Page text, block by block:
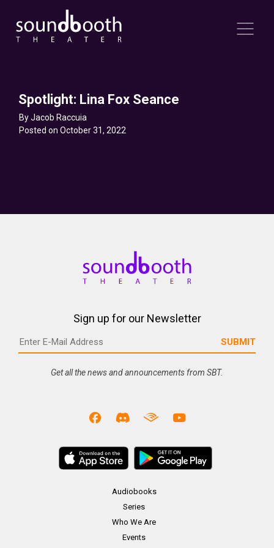
Spotlight: Lina Fox Seance
By Jacob Raccuia
Posted on October 31, 2022
Sign up for our Newsletter
Get all the news and announcements from SBT.
Audiobooks
Series
Who We Are
Events